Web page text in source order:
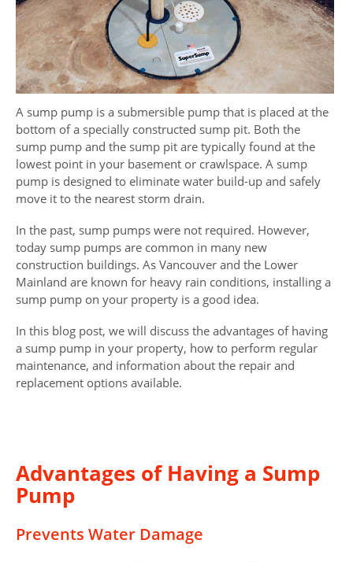
A sump pump is a submersible pump that is placed at the
bottom of a specially constructed sump pit. Both the
sump pump and the sump pit are typically found at the
lowest point in your basement or crawlspace. A sump
pump is designed to eliminate water build-up and safely
move it to the nearest storm drain.
In the past, sump pumps were not required. However,
today sump pumps are common in many new
construction buildings. As Vancouver and the Lower
Mainland are known for heavy rain conditions, installing a
sump pump on your property is a good idea.
In this blog post, we will discuss the advantages of having
a sump pump in your property, how to perform regular
maintenance, and information about the repair and
replacement options available.
Advantages of Having a Sump
Pump
Prevents Water Damage